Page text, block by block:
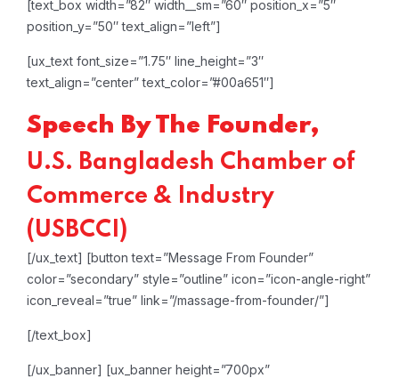
[text_box width=”82″ width__sm=”60″ position_x=”5″
position_y=”50″ text_align=”left”]
[ux_text font_size=”1.75″ line_height=”3″
text_align=”center” text_color=”#00a651″]
Speech By The Founder,
U.S. Bangladesh Chamber of
Commerce & Industry
(USBCCI)
[/ux_text] [button text=”Message From Founder”
color=”secondary” style=”outline” icon=”icon-angle-right”
icon_reveal=”true” link=”/massage-from-founder/”]
[/text_box]
[/ux_banner] [ux_banner height=”700px”